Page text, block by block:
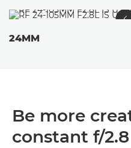
24MM
Be more
constant f/